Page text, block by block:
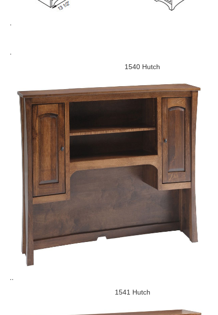
.
.
1540 Hutch
..
1541 Hutch